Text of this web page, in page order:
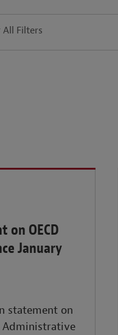
globally.
Filters
on OECD
January
statement on
Administrative